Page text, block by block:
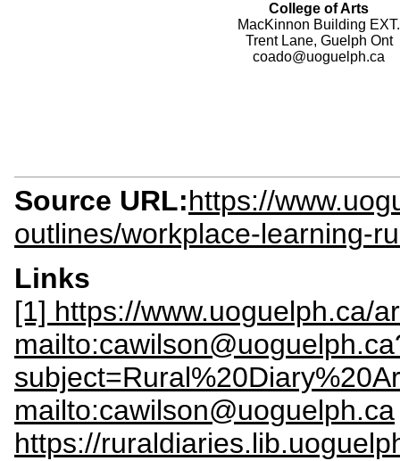
College of Arts
MacKinnon Building EXT.
Trent Lane, Guelph Ont
coado@uoguelph.ca
Source URL:https://
outlines/workplace-learning-
Links
[1] https://www.uoguelph.ca/
mailto:cawilson@uoguelph.ca
https://